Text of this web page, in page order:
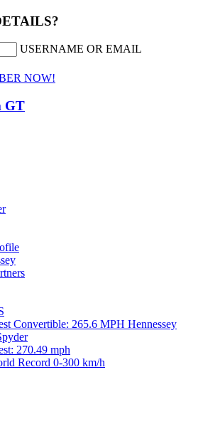
USERNAME OR EMAIL
NOW!
Convertible: 265.6 MPH Hennessey
270.49 mph
Record 0-300 km/h